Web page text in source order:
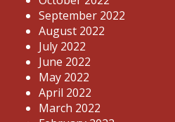
September 2022
August 2022
July 2022
June 2022
May 2022
April 2022
March 2022